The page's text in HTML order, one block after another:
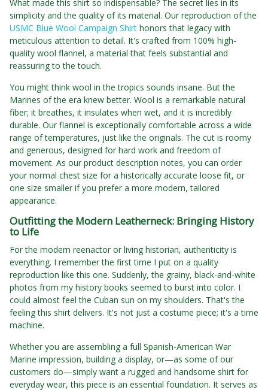
What made this shirt so indispensable? The secret lies in its
simplicity and the quality of its material. Our reproduction of the
USMC Blue Wool Campaign Shirt honors that legacy with
meticulous attention to detail. It's crafted from 100% high-
quality wool flannel, a material that feels substantial and
reassuring to the touch.
You might think wool in the tropics sounds insane. But the
Marines of the era knew better. Wool is a remarkable natural
fiber; it breathes, it insulates when wet, and it is incredibly
durable. Our flannel is exceptionally comfortable across a wide
range of temperatures, just like the originals. The cut is roomy
and generous, designed for hard work and freedom of
movement. As our product description notes, you can order
your normal chest size for a historically accurate loose fit, or
one size smaller if you prefer a more modern, tailored
appearance.
Outfitting the Modern Leatherneck: Bringing History
to Life
For the modern reenactor or living historian, authenticity is
everything. I remember the first time I put on a quality
reproduction like this one. Suddenly, the grainy, black-and-white
photos from my history books seemed to burst into color. I
could almost feel the Cuban sun on my shoulders. That's the
feeling this shirt delivers. It's not just a costume piece; it's a time
machine.
Whether you are assembling a full Spanish-American War
Marine impression, building a display, or—as some of our
customers do—simply want a rugged and handsome shirt for
everyday wear, this piece is an essential foundation. It serves as